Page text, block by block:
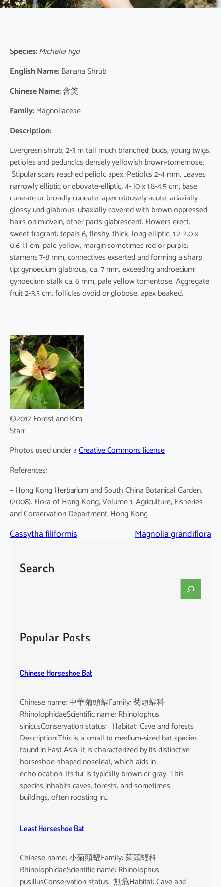
Species:Michelia figo
English Name:Banana Shrub
Chinese Name:含笑
Family:Magnoliaceae
Description:
Evergreen shrub, 2-3 m tall much branched; buds, young twigs.
petioles and pedunclcs densely yellowish brown-tomemose.
Stipular scars reached peliolc apex. Petiolcs 2-4 mm. Leaves
narrowly elliptic or obovate-elliptic, 4- l0 x 1.8-4.5 cm, base
cuneate or broadly cuneate, apex obtusely acute, adaxially
glossy und glabrous. ubaxially covered with brown oppressed
hairs on midvein, other parts glabrescent. Flowers erect.
sweet fragrant: tepals 6, fleshy, thick, long-elliptic, 1.2-2.0 x
0.6-l.l cm. pale yellow, margin sometimes red or purple;
stamens 7-8 mm, connectives exserted and forming a sharp
tip; gynoecium glabrous, ca. 7 mm, exceeding androecium;
gynoecium stalk ca. 6 mm, pale yellow tomentose. Aggregate
fruit 2-3.5 cm, follicles ovoid or globose, apex beaked.
©2012 Forest and Kim
Starr
Photos used under aCreative Commons license
References:
– Hong Kong Herbarium and South China Botanical Garden.
(2008). Flora of Hong Kong, Volume 1. Agriculture, Fisheries
and Conservation Department, Hong Kong.
Cassytha filiformis Magnolia grandiflora
Search
c
hPopular Posts
Chinese Horseshoe Bat
Chinese name: 中華菊頭蝠Family: 菊頭蝠科
RhinolophidaeScientific name: Rhinolophus
sinicusConservation status: Habitat: Cave and forests
Description:This is a small to medium-sized bat species
found in East Asia. It is characterized by its distinctive
horseshoe-shaped noseleaf, which aids in
echolocation. Its fur is typically brown or gray. This
species inhabits caves, forests, and sometimes
buildings, often roosting in…
Least Horseshoe Bat
Chinese name: 小菊頭蝠Family: 菊頭蝠科
RhinolophidaeScientific name: Rhinolophus
pusillusConservation status: 無危Habitat: Cave and